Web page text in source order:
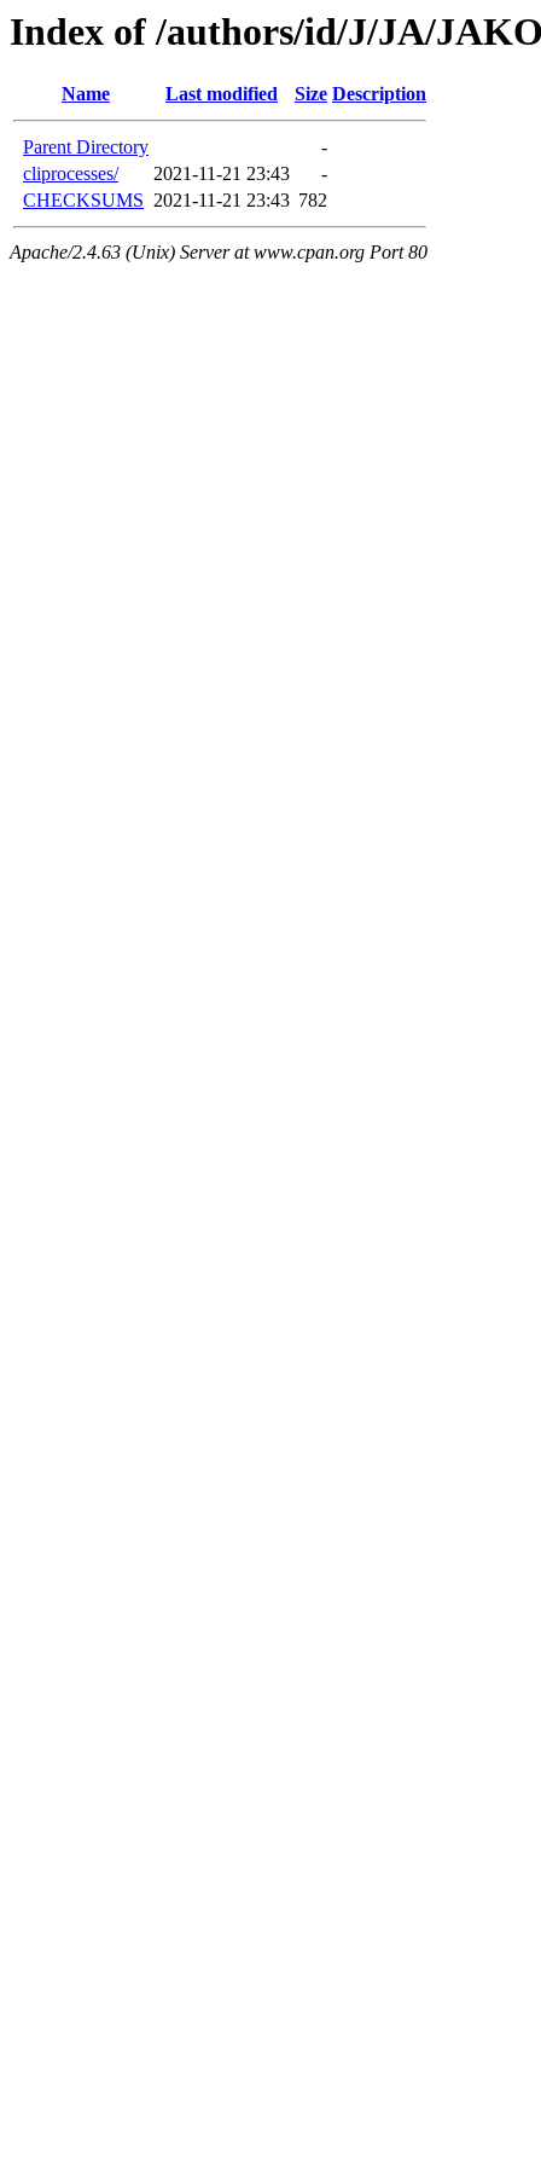
Index of /authors/id/J/JA/
Name Last modified Size Description
Parent Directory
-
cliprocesses/
2021-11-21 23:43
-
CHECKSUMS 2021-11-21 23:43 782
Apache/2.4.63 (Unix) Server at www.cpan.org Port 80